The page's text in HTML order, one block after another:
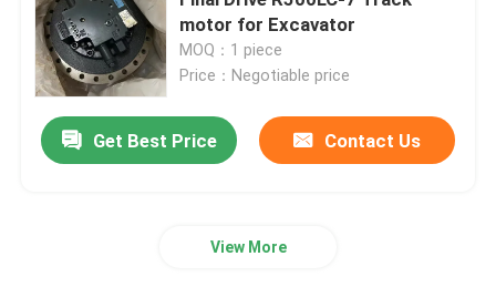
Excavator Travel Gearbox
Excavator Swing Reducer
motor for Excavator
MOQ：1 piece
Price：Negotiable price
Get Best Price Contact Us
View More